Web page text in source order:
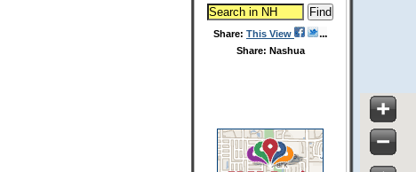
Share: This View
Share: Nashua